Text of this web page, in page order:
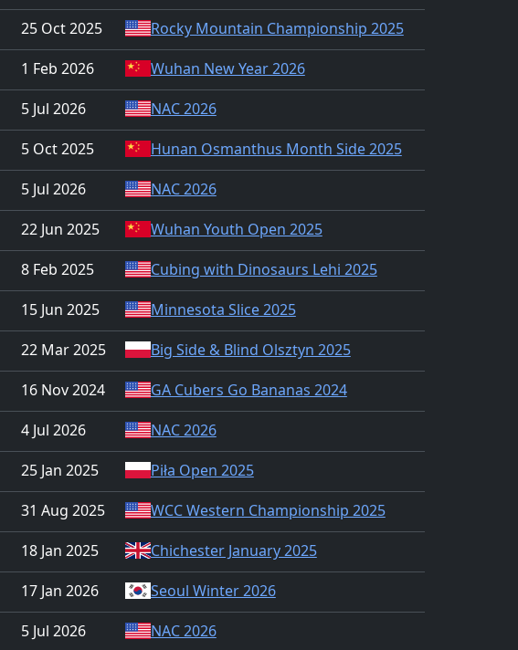
25 Oct 2025
Rocky Mountain Championship 2025
1 Feb 2026
Wuhan New Year 2026
5 Jul 2026
NAC 2026
5 Oct 2025
Hunan Osmanthus Month Side 2025
5 Jul 2026
NAC 2026
22 Jun 2025
Wuhan Youth Open 2025
8 Feb 2025
Cubing with Dinosaurs Lehi 2025
15 Jun 2025
Minnesota Slice 2025
22 Mar 2025
Big Side & Blind Olsztyn 2025
16 Nov 2024
GA Cubers Go Bananas 2024
4 Jul 2026
NAC 2026
25 Jan 2025
Piła Open 2025
31 Aug 2025
WCC Western Championship 2025
18 Jan 2025
Chichester January 2025
17 Jan 2026
Seoul Winter 2026
5 Jul 2026
NAC 2026